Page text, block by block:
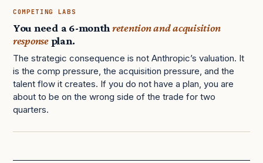
COMPETING LABS
You need a 6-monthretention and acquisition
responseplan.
The strategic consequence is not Anthropic’s valuation. It
is the comp pressure, the acquisition pressure, and the
talent flow it creates. If you do not have a plan, you are
about to be on the wrong side of the trade for two
quarters.